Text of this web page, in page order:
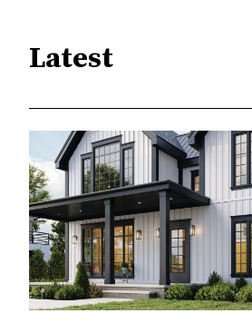
Latest